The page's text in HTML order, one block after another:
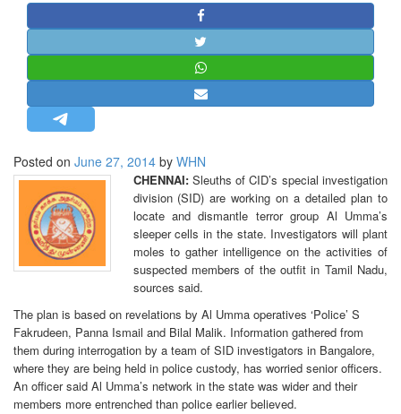
MISC.
NEWSLETTERS
LETTERS
BIO-PROFILE
INTERVIEWS
Posted on June 27, 2014 by WHN
CHENNAI:Sleuths of CID’s special investigation
division (SID) are working on a detailed plan to
locate and dismantle terror group Al Umma’s
sleeper cells in the state. Investigators will plant
moles to gather intelligence on the activities of
suspected members of the outfit in Tamil Nadu,
sources said.
The plan is based on revelations by Al Umma operatives ‘Police’ S
Fakrudeen, Panna Ismail and Bilal Malik. Information gathered from
them during interrogation by a team of SID investigators in Bangalore,
where they are being held in police custody, has worried senior officers.
An officer said Al Umma’s network in the state was wider and their
members more entrenched than police earlier believed.